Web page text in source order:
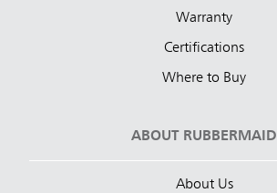
Warranty
Certifications
Where to Buy
ABOUT RUBBERMAID
About Us